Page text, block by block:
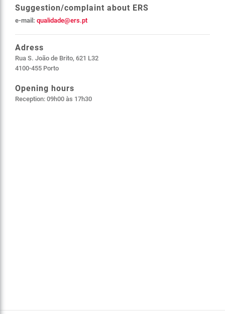
Suggestion/complaint about ERS
e-mail: qualidade@ers.pt
Adress
Rua S. João de Brito, 621 L32
4100-455 Porto
Opening hours
Reception: 09h00 às 17h30